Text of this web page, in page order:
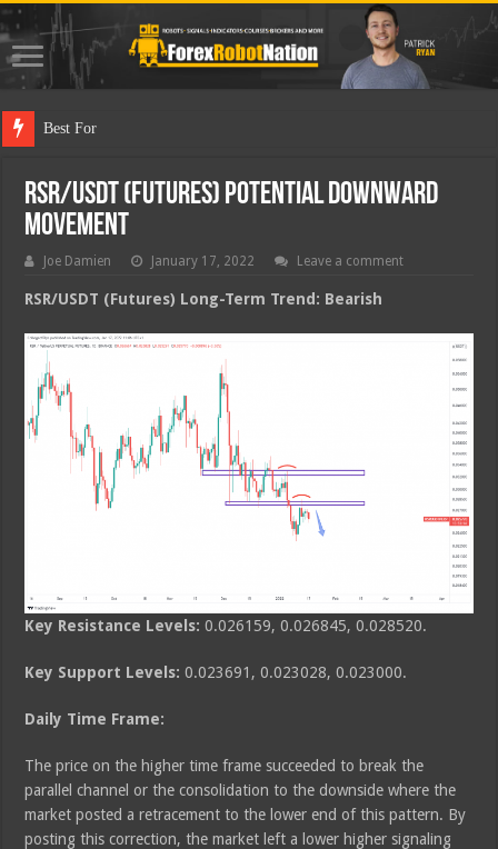
Best Forex Robot T
RSR/USDT (Futures) Potential Downward
Movement
Joe Damien January 17, 2022 Leave a comment
RSR/USDT (Futures) Long-Term Trend: Bearish
Key Resistance Levels: 0.026159, 0.026845, 0.028520.
Key Support Levels: 0.023691, 0.023028, 0.023000.
Daily Time Frame:
The price on the higher time frame succeeded to break the
parallel channel or the consolidation to the downside where the
market posted a retracement to the lower end of this pattern. By
posting this correction, the market left a lower higher signaling